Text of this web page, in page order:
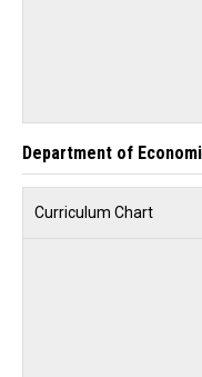
Department of
Curriculum Chart